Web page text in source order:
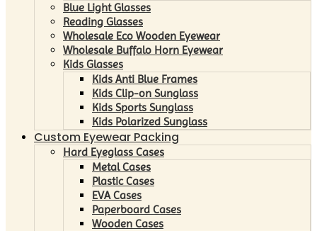
Blue Light Glasses
Reading Glasses
Wholesale Eco Wooden Eyewear
Wholesale Buffalo Horn Eyewear
Kids Glasses
Kids Anti Blue Frames
Kids Clip-on Sunglass
Kids Sports Sunglass
Kids Polarized Sunglass
Custom Eyewear Packing
Hard Eyeglass Cases
Metal Cases
Plastic Cases
EVA Cases
Paperboard Cases
Wooden Cases